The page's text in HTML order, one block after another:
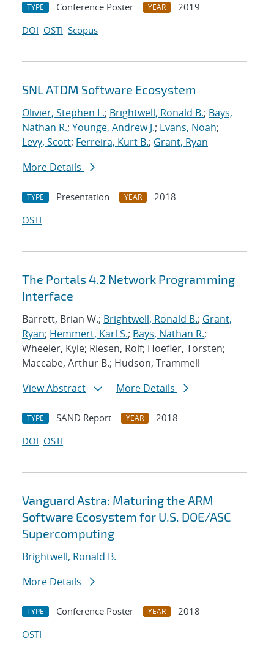
TYPE Conference Poster YEAR
2019
DOI OSTI Scopus
SNL ATDM Software Ecosystem
Olivier, Stephen L.; Brightwell, Ronald B.; Bays,
Nathan R.; Younge, Andrew J.; Evans, Noah;
Levy, Scott; Ferreira, Kurt B.; Grant, Ryan
More Details
TYPE Presentation YEAR
2018
OSTI
The Portals 4.2 Network Programming
Interface
Barrett, Brian W.; Brightwell, Ronald B.; Grant,
Ryan; Hemmert, Karl S.; Bays, Nathan R.;
Wheeler, Kyle; Riesen, Rolf; Hoefler, Torsten;
Maccabe, Arthur B.; Hudson, Trammell
View Abstract
More Details
TYPE SAND Report YEAR
2018
DOI OSTI
Vanguard Astra: Maturing the ARM
Software Ecosystem for U.S. DOE/ASC
Supercomputing
Brightwell, Ronald B.
More Details
TYPE Conference Poster YEAR
2018
OSTI